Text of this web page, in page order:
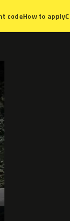
codeHow to apply